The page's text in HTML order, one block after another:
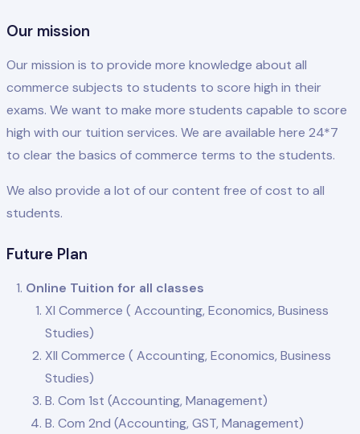
Our mission
Our mission is to provide more knowledge about all
commerce subjects to students to score high in their
exams. We want to make more students capable to score
high with our tuition services. We are available here 24*7
to clear the basics of commerce terms to the students.
We also provide a lot of our content free of cost to all
students.
Future Plan
Online Tuition for all classes
XI Commerce ( Accounting, Economics, Business
Studies)
XII Commerce ( Accounting, Economics, Business
Studies)
B. Com 1st (Accounting, Management)
B. Com 2nd (Accounting, GST, Management)